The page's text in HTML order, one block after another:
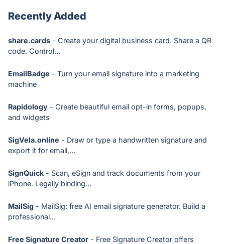
Recently Added
share.cards - Create your digital business card. Share a QR
code. Control...
EmailBadge - Turn your email signature into a marketing
machine
Rapidology - Create beautiful email opt-in forms, popups,
and widgets
SigVela.online - Draw or type a handwritten signature and
export it for email,...
SignQuick - Scan, eSign and track documents from your
iPhone. Legally binding...
MailSig - MailSig: free AI email signature generator. Build a
professional...
Free Signature Creator - Free Signature Creator offers